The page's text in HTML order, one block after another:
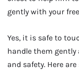
gently with your
Yes, it is safe to
handle them
and safety. Here